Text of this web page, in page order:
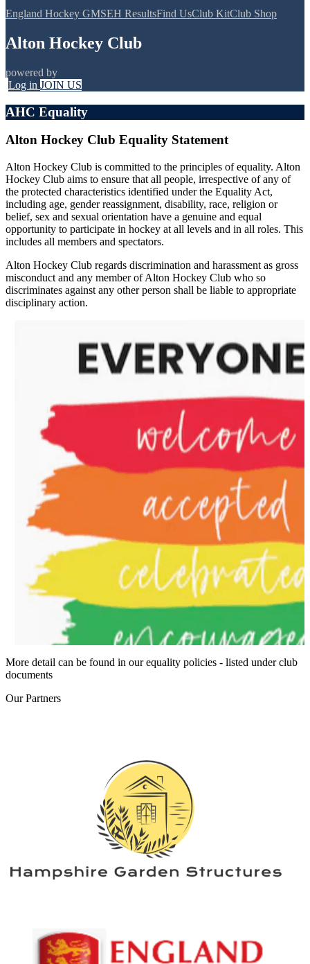
England Hockey GMSEH ResultsFind UsClub KitClub Shop
Alton Hockey Club
powered by
Log in JOIN US
AHC Equality
Alton Hockey Club Equality Statement
Alton Hockey Club is committed to the principles of equality. Alton
Hockey Club aims to ensure that all people, irrespective of any of
the protected characteristics identified under the Equality Act,
including age, gender reassignment, disability, race, religion or
belief, sex and sexual orientation have a genuine and equal
opportunity to participate in hockey at all levels and in all roles. This
includes all members and spectators.
Alton Hockey Club regards discrimination and harassment as gross
misconduct and any member of Alton Hockey Club who so
discriminates against any other person shall be liable to appropriate
disciplinary action.
More detail can be found in our equality policies - listed under club
documents
OurPartners